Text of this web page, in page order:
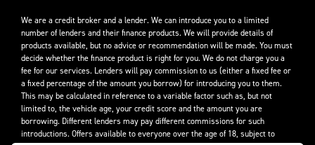
We are a credit broker and a lender. We can introduce you to a limited
number of lenders and their finance products. We will provide details of
products available, but no advice or recommendation will be made. You must
decide whether the finance product is right for you. We do not charge you a
fee for our services. Lenders will pay commission to us (either a fixed fee or
a fixed percentage of the amount you borrow) for introducing you to them.
This may be calculated in reference to a variable factor such as, but not
limited to, the vehicle age, your credit score and the amount you are
borrowing. Different lenders may pay different commissions for such
introductions. Offers available to everyone over the age of 18, subject to